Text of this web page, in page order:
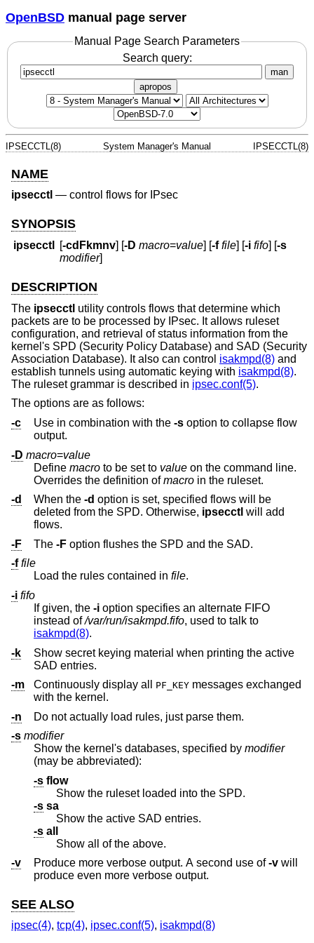
OpenBSD manual page server
Manual Page Search Parameters
Search query:
man
apropos
IPSECCTL(8) System Manager's Manual IPSECCTL(8)
NAME
ipsecctl — control flows for IPsec
SYNOPSIS
ipsecctl [-cdFkmnv] [-D macro=value] [-f file] [-i fifo] [-s
modifier]
DESCRIPTION
The ipsecctl utility controls flows that determine which
packets are to be processed by IPsec. It allows ruleset
configuration, and retrieval of status information from the
kernel's SPD (Security Policy Database) and SAD (Security
Association Database). It also can control isakmpd(8) and
establish tunnels using automatic keying with isakmpd(8).
The ruleset grammar is described in ipsec.conf(5).
The options are as follows:
-c
Use in combination with the -s option to collapse flow
output.
-D macro=value
Define macro to be set to value on the command line.
Overrides the definition ofmacro in the ruleset.
-d
When the -d option is set, specified flows will be
deleted from the SPD. Otherwise, ipsecctl will add
flows.
-F
The -F option flushes the SPD and the SAD.
-f file
Load the rules contained in file.
-i fifo
If given, the -i option specifies an alternate FIFO
instead of/var/run/isakmpd.fifo
, used to talk to
isakmpd(8).
-k
Show secret keying material when printing the active
SAD entries.
-m
Continuously display all PF_KEY messages exchanged
with the kernel.
-n
Do not actually load rules, just parse them.
-s modifier
Show the kernel's databases, specified by modifier
(may be abbreviated):
-s flow
Show the ruleset loaded into the SPD.
-s sa
Show the active SAD entries.
-s all
Show all of the above.
-v
Produce more verbose output. A second use of-v
produce even more verbose output.
SEE ALSO
ipsec(4), tcp(4), ipsec.conf(5), isakmpd(8)